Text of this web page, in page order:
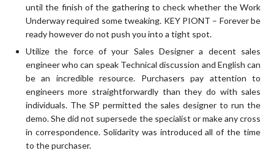
until the finish of the gathering to check whether the Work
Underway required some tweaking. KEY PIONT – Forever be
ready however do not push you into a tight spot.
Utilize the force of your Sales Designer a decent sales
engineer who can speak Technical discussion and English can
be an incredible resource. Purchasers pay attention to
engineers more straightforwardly than they do with sales
individuals. The SP permitted the sales designer to run the
demo. She did not supersede the specialist or make any cross
in correspondence. Solidarity was introduced all of the time
to the purchaser.